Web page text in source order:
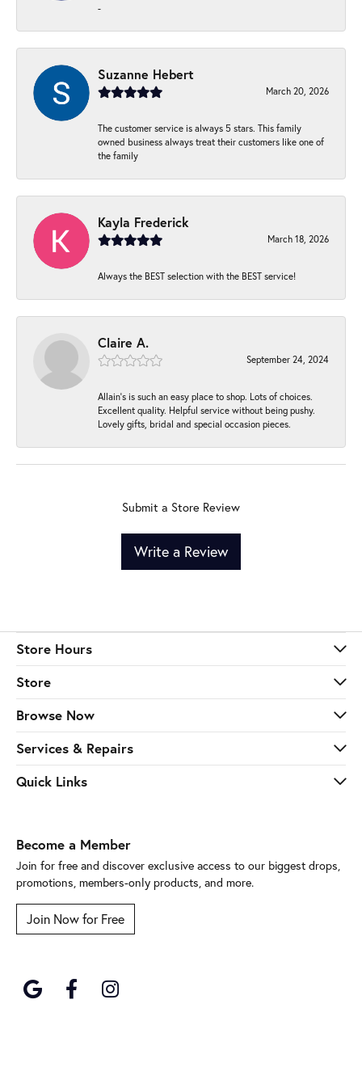
-
Suzanne Hebert
March 20, 2026
The customer service is always 5 stars. This family
owned business always treat their customers like one of
the family
Kayla Frederick
March 18, 2026
Always the BEST selection with the BEST service!
Claire A.
September 24, 2024
Allain's is such an easy place to shop. Lots of choices.
Excellent quality. Helpful service without being pushy.
Lovely gifts, bridal and special occasion pieces.
Submit a Store Review
Write a Review
Store Hours
Store
Browse Now
Services & Repairs
Quick Links
Become a Member
Join for free and discover exclusive access to our biggest drops,
promotions, members-only products, and more.
Join Now for Free